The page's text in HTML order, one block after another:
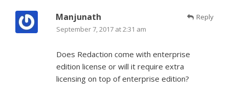
Reply
Manjunath
September 7, 2017 at 2:31 am
Does Redaction come with enterprise
edition license or will it require extra
licensing on top of enterprise edition?